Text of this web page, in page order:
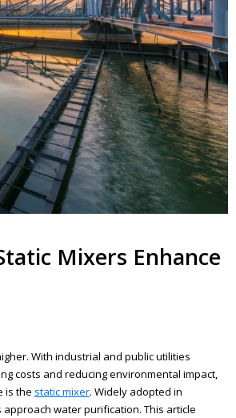
Mixers Enhance
With industrial and public utilities
costs and reducing environmental impact,
is the static mixer. Widely adopted in
water purification. This article